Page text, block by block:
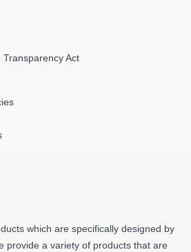
Transparency Act
which are specifically designed by
provide a variety of products that are